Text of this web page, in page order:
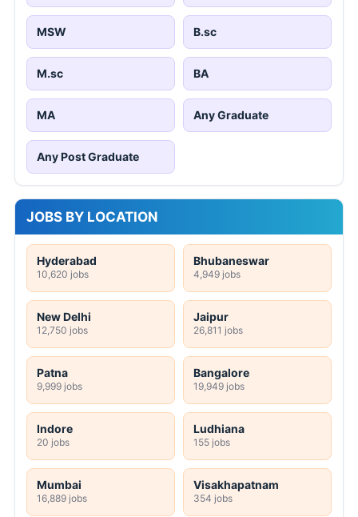
MSW B.sc
M.sc BA
MA Any Graduate
Any Post Graduate
JOBS BY LOCATION
Hyderabad
10,620 jobs
Bhubaneswar
4,949 jobs
New Delhi
12,750 jobs
Jaipur
26,811 jobs
Patna
9,999 jobs
Bangalore
19,949 jobs
Indore
20 jobs
Ludhiana
155 jobs
Mumbai
16,889 jobs
Visakhapatnam
354 jobs